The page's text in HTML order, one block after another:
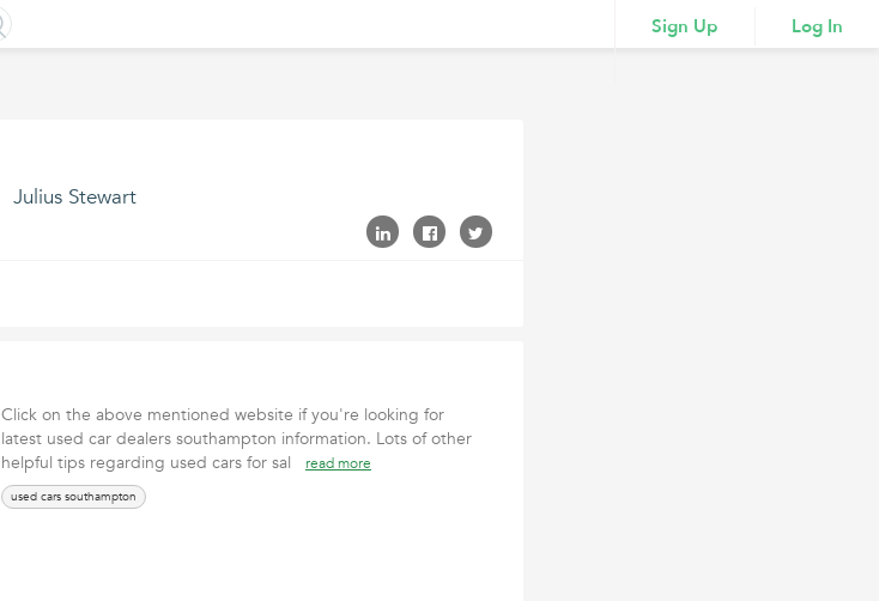
Sign Up Log In
Julius Stewart
Click on the above mentioned website if you're looking for
latest used car dealers southampton information. Lots of other
helpful tips regarding used cars for sal
read more
used cars southampton